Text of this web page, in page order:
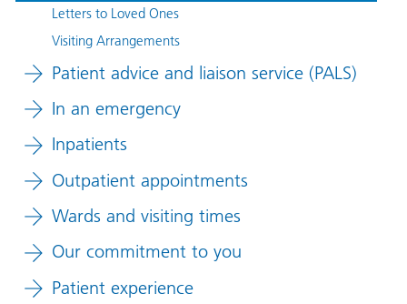
Letters to Loved Ones
Visiting Arrangements
Patient advice and liaison service (PALS)
In an emergency
Inpatients
Outpatient appointments
Wards and visiting times
Our commitment to you
Patient experience